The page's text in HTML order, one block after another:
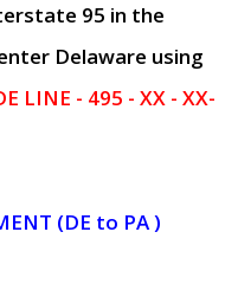
95 in the
Delaware using
LINE - 495 - XX - XX-
(DE to PA )